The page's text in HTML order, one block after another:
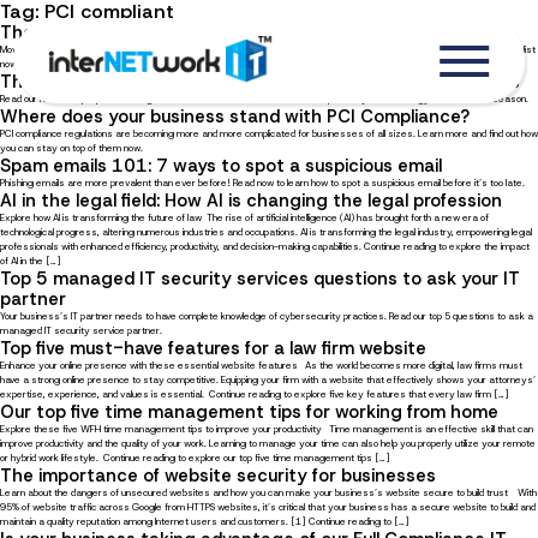
Tag: PCI compliant
The Ultimate Office Relocation Checklist
Moving to a new office location can be a stressful experience, we’re here to help! Read our ultimate office relocation checklist
now.
The ultimate IT hurricane preparedness guide for businesses
Read our hurricane preparedness guide for businesses to learn how to best protect your technology this hurricane season.
Where does your business stand with PCI Compliance?
PCI compliance regulations are becoming more and more complicated for businesses of all sizes. Learn more and find out how
you can stay on top of them now.
Spam emails 101: 7 ways to spot a suspicious email
Phishing emails are more prevalent than ever before! Read now to learn how to spot a suspicious email before it’s too late.
AI in the legal field: How AI is changing the legal profession
Explore how AI is transforming the future of law The rise of artificial intelligence (AI) has brought forth a new era of
technological progress, altering numerous industries and occupations. AI is transforming the legal industry, empowering legal
professionals with enhanced efficiency, productivity, and decision-making capabilities. Continue reading to explore the impact
of AI in the […]
Top 5 managed IT security services questions to ask your IT
partner
Your business’s IT partner needs to have complete knowledge of cybersecurity practices. Read our top 5 questions to ask a
managed IT security service partner.
Top five must-have features for a law firm website
Enhance your online presence with these essential website features As the world becomes more digital, law firms must
have a strong online presence to stay competitive. Equipping your firm with a website that effectively shows your attorneys’
expertise, experience, and values is essential. Continue reading to explore five key features that every law firm […]
Our top five time management tips for working from home
Explore these five WFH time management tips to improve your productivity Time management is an effective skill that can
improve productivity and the quality of your work. Learning to manage your time can also help you properly utilize your remote
or hybrid work lifestyle. Continue reading to explore our top five time management tips […]
The importance of website security for businesses
Learn about the dangers of unsecured websites and how you can make your business’s website secure to build trust With
95% of website traffic across Google from HTTPS websites, it’s critical that your business has a secure website to build and
maintain a quality reputation among Internet users and customers. [1] Continue reading to […]